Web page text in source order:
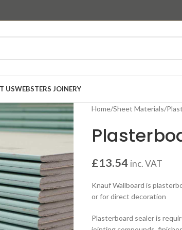
USWEBSTERS JOINERY
Home/Sheet Materials/
£13.54 inc. VAT
Knauf Wallboard is
or for direct decoration
Plasterboard sealer is